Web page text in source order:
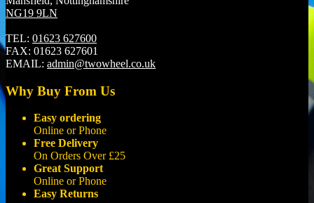
NG19 9LN
TEL: 01623 627600
FAX: 01623 627601
EMAIL: admin@twowheel.co.uk
Why Buy From Us
Easy ordering
Online or Phone
Free Delivery
On Orders Over £25
Great Support
Online or Phone
Easy Returns